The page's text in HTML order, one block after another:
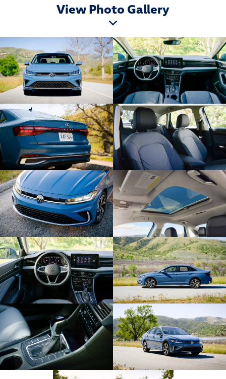
View Photo Gallery